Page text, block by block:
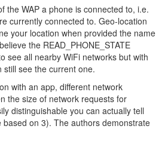
the WAP a phone is connected to, i.e.
currently connected to. Geo-location
your location when provided the name
the READ_PHONE_STATE
see all nearby WiFi networks but with
still see the current one.
with an app, different network
the size of network requests for
distinguishable you can actually tell
on 3). The authors demonstrate